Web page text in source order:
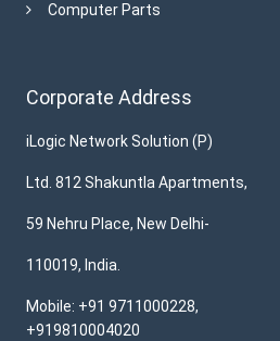
Computer Parts
Corporate Address
iLogic Network Solution (P)
Ltd. 812 Shakuntla Apartments,
59 Nehru Place, New Delhi-
110019, India.
Mobile: +91 9711000228,
+919810004020